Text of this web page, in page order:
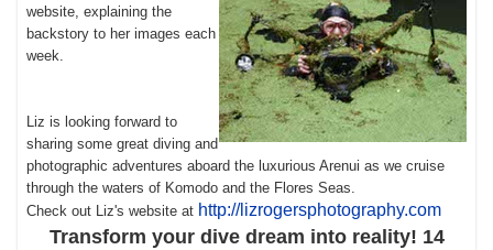
website, explaining the
backstory to her images each
week.
Liz is looking forward to
sharing some great diving and
photographic adventures aboard the luxurious Arenui as we cruise
through the waters of Komodo and the Flores Seas.
Check out Liz's website at http://lizrogersphotography.com
Transform your dive dream into reality! 14